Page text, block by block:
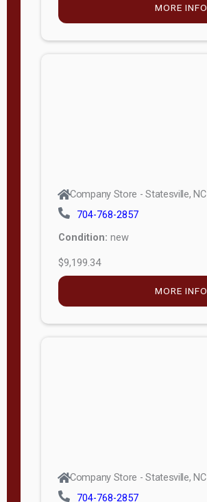
MORE INFO
Company Store - Statesville, NC
704-768-2857
Condition: new
$9,199.34
MORE INFO
Company Store - Statesville, NC
704-768-2857